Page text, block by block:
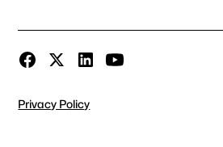
Privacy Policy